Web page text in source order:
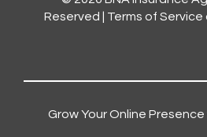
Reserved | Terms of Service
Grow Your Online Presence